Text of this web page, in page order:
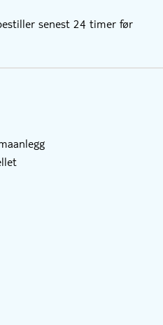
that you carry some local
such as drinks, etc., in Turkish
senest 24 timer før